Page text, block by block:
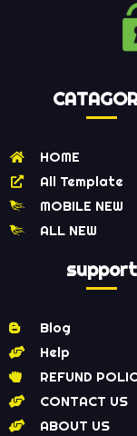
HOME
All Template
MOBILE NEW
ALL NEW
support
Blog
Help
REFUND
CONTACT US
ABOUT US